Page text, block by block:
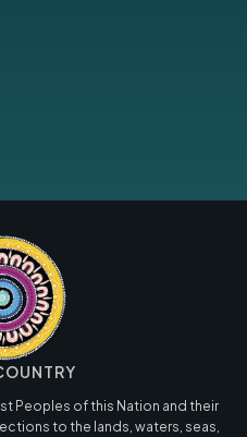
Peoples of this Nation and their
to the lands, waters, seas,